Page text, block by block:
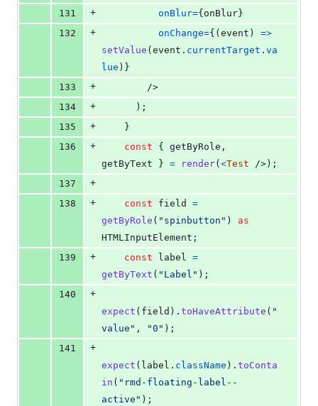
131
+ onBlur={ onBlur }
132
+ onChange={ ( event )
=>
setValue ( event . currentTarget . va
lue ) }
133
+
/>
134
+ ) ;
135
+
}
136
+ const { getByRole ,
getByText
} = render( <Test /> ) ;
137
+
138
+ const field
=
getByRole ( "spinbutton" )
as
HTMLInputElement ;
139
+ const label =
getByText ( "Label" ) ;
140
+
expect ( field ) . toHaveAttribute ( "
value" , "0" ) ;
141
+
expect ( label . className ) . toConta
in ( "rmd-floating-label--
active" ) ;